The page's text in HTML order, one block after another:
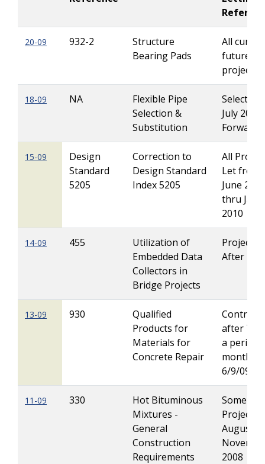
20-09 932-2
Structure
Bearing Pads
All
future
projects
18-09 NA
Flexible Pipe
Selection &
Substitution
Select
July 2008
Forward
15-09
Design
Standard
5205
Correction to
Design Standard
Index 5205
All
Let from
June 2009
thru
2010
14-09 455
Utilization of
Embedded Data
Collectors in
Bridge Projects
Projects
After 1/
13-09 930
Qualified
Products for
Materials for
Concrete Repair
after 7/
a period
months
6/9/09
11-09 330
Hot Bituminous
Mixtures -
General
Construction
Requirements
Some
Projects
August
2008